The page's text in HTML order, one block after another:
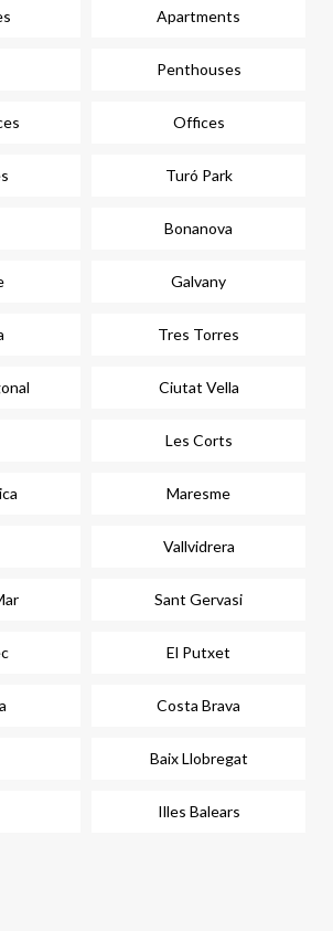
Apartments
Penthouses
Offices
Turó Park
Bonanova
Galvany
Tres Torres
Ciutat Vella
Les Corts
Maresme
Vallvidrera
Sant Gervasi
El Putxet
Costa Brava
Baix Llobregat
Illes Balears